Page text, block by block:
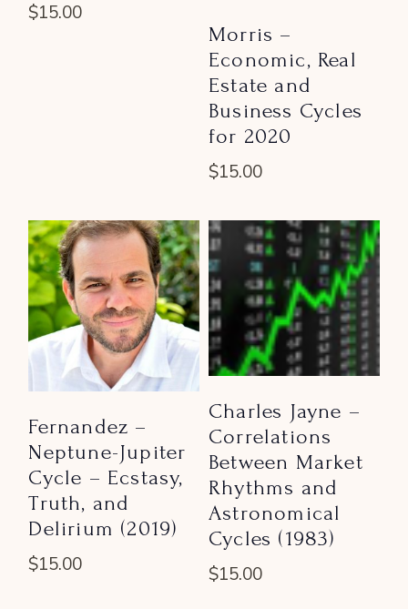
$15.00
Morris –
Economic, Real
Estate and
Business Cycles
for 2020
$15.00
Fernandez –
Neptune-Jupiter
Cycle – Ecstasy,
Truth, and
Delirium (2019)
$15.00
Charles Jayne –
Correlations
Between Market
Rhythms and
Astronomical
Cycles (1983)
$15.00